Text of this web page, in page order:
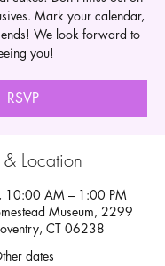
Mark your calendar,
We look forward to
you!
RSVP
& Location
10:00 AM – 1:00 PM
Museum, 2299
CT 06238
dates